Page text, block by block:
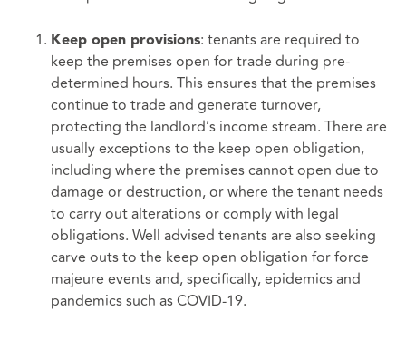
Keep open provisions: tenants are required to
keep the premises open for trade during pre-
determined hours. This ensures that the premises
continue to trade and generate turnover,
protecting the landlord’s income stream. There are
usually exceptions to the keep open obligation,
including where the premises cannot open due to
damage or destruction, or where the tenant needs
to carry out alterations or comply with legal
obligations. Well advised tenants are also seeking
carve outs to the keep open obligation for force
majeure events and, specifically, epidemics and
pandemics such as COVID-19.